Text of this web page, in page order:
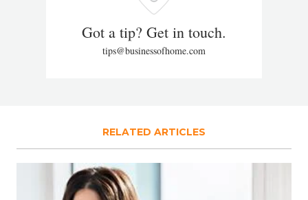
Got a tip? Get in touch.
tips@businessofhome.com
RELATED ARTICLES